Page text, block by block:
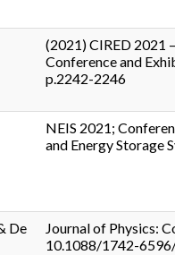
(2021) CIRED 2021
Conference and
p.2242-2246
NEIS 2021;
and Energy Storage
De
Journal of Physics:
10.1088/1742-